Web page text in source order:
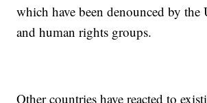
which have been denounced by the
and human rights groups.
Other countries have reacted to